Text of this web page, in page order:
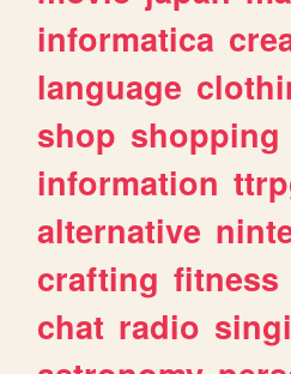
informatica
language
shop shopping
information
alternative
crafting fitness
chat radio